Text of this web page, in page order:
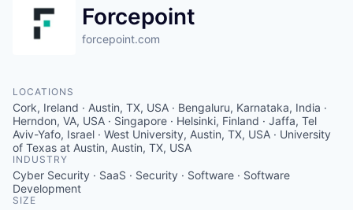
Forcepoint
forcepoint.com
LOCATIONS
Cork, Ireland · Austin, TX, USA · Bengaluru, Karnataka, India ·
Herndon, VA, USA · Singapore · Helsinki, Finland · Jaffa, Tel
Aviv-Yafo, Israel · West University, Austin, TX, USA · University
of Texas at Austin, Austin, TX, USA
INDUSTRY
Cyber Security · SaaS · Security · Software · Software
Development
SIZE